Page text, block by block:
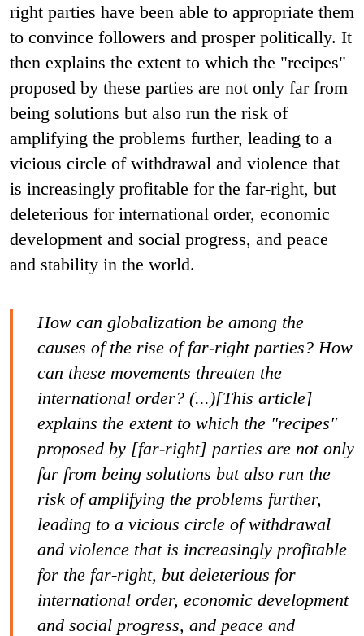
right parties have been able to appropriate them
to convince followers and prosper politically. It
then explains the extent to which the "recipes"
proposed by these parties are not only far from
being solutions but also run the risk of
amplifying the problems further, leading to a
vicious circle of withdrawal and violence that
is increasingly profitable for the far-right, but
deleterious for international order, economic
development and social progress, and peace
and stability in the world.
How can globalization be among the
causes of the rise of far-right parties? How
can these movements threaten the
international order? (...)[This article]
explains the extent to which the "recipes"
proposed by [far-right] parties are not only
far from being solutions but also run the
risk of amplifying the problems further,
leading to a vicious circle of withdrawal
and violence that is increasingly profitable
for the far-right, but deleterious for
international order, economic development
and social progress, and peace and